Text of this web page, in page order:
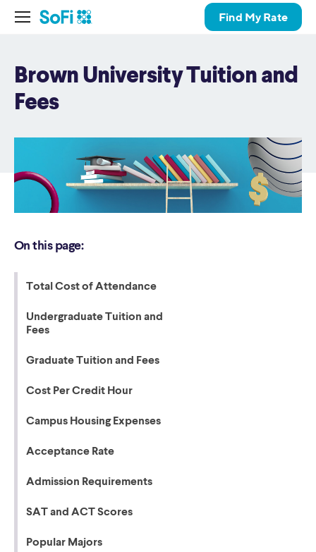
Find My Rate
Brown University Tuition and
Fees
On this page:
Total Cost of Attendance
Undergraduate Tuition and
Fees
Graduate Tuition and Fees
Cost Per Credit Hour
Campus Housing Expenses
Acceptance Rate
Admission Requirements
SAT and ACT Scores
Popular Majors